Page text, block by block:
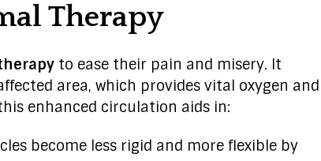
Therapy
to ease their pain and misery. It
area, which provides vital oxygen and
enhanced circulation aids in:
become less rigid and more flexible by